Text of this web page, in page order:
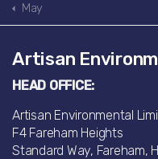
May
Artisan
HEAD OFFICE:
Artisan Environmental
F4 Fareham Heights
Standard Way, Fareham,